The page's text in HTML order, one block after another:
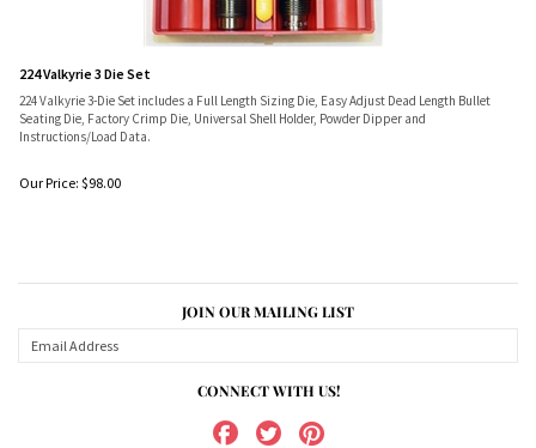
224 Valkyrie 3 Die Set
224 Valkyrie 3-Die Set includes a Full Length Sizing Die, Easy Adjust Dead Length Bullet
Seating Die, Factory Crimp Die, Universal Shell Holder, Powder Dipper and
Instructions/Load Data.
Our Price: $98.00
JOIN OUR MAILING LIST
CONNECT WITH US!